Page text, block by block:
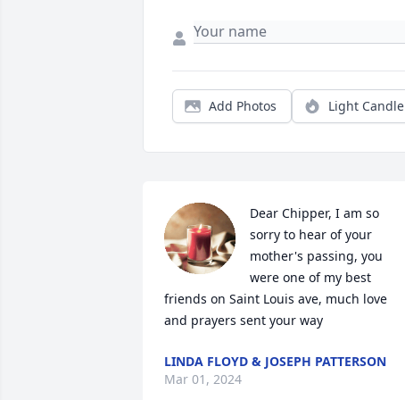
Add Photos Light Candle
Dear Chipper, I am so
sorry to hear of your
mother's passing, you
were one of my best
friends on Saint Louis ave, much love
and prayers sent your way
LINDA FLOYD & JOSEPH PATTERSON
Mar 01, 2024